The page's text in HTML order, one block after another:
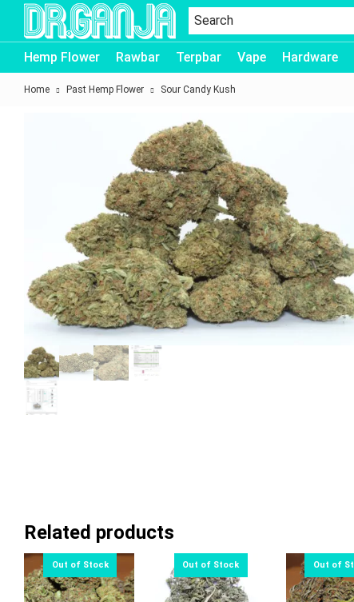
Dr.Ganja
Hemp Flower Rawbar Terpbar Vape Hardware
Home Past Hemp Flower Sour Candy Kush
Related products